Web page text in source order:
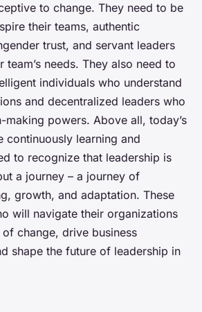
to change. They need to be
their teams, authentic
trust, and servant leaders
needs. They also need to
individuals who understand
and decentralized leaders who
powers. Above all, today’s
continuously learning and
to recognize that leadership is
a journey – a journey of
growth, and adaptation. These
will navigate their organizations
change, drive business
shape the future of leadership in